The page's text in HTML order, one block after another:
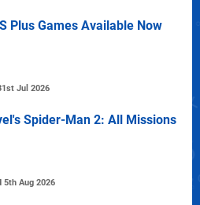
Plus Games Available Now
Jul 2026
Spider-Man 2: All Missions
5th Aug 2026